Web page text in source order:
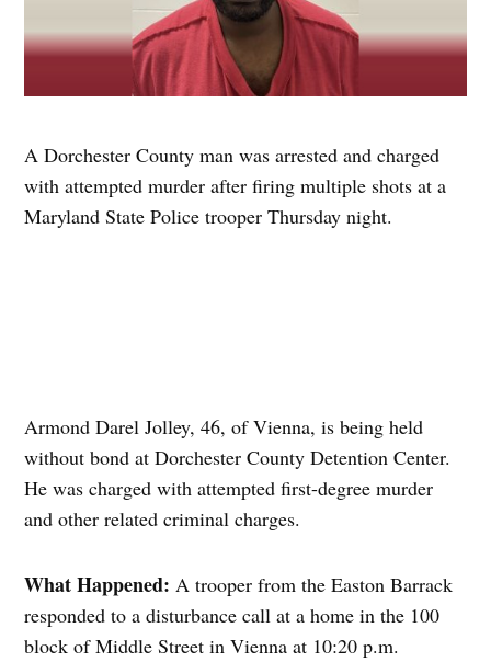
A Dorchester County man was arrested and charged
with attempted murder after firing multiple shots at a
Maryland State Police trooper Thursday night.
Armond Darel Jolley, 46, of Vienna, is being held
without bond at Dorchester County Detention Center.
He was charged with attempted first-degree murder
and other related criminal charges.
What Happened: A trooper from the Easton Barrack
responded to a disturbance call at a home in the 100
block of Middle Street in Vienna at 10:20 p.m.